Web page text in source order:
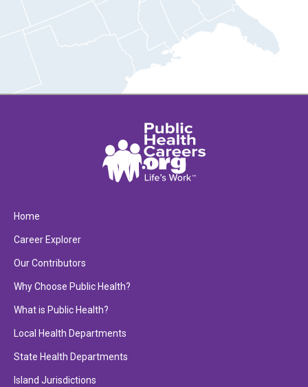
Home
Career Explorer
Our Contributors
Why Choose Public Health?
What is Public Health?
Local Health Departments
State Health Departments
Island Jurisdictions